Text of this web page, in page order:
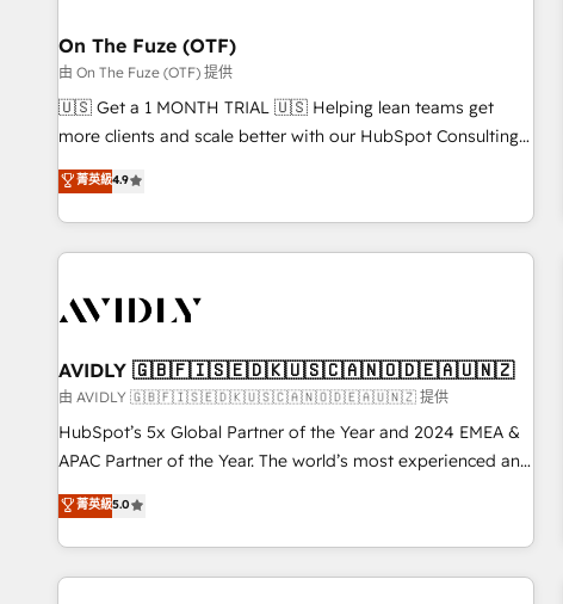
HubSpot Accreditations. AI-Powered RevOps: Breeze AI,
custom AI agents, and high-integrity migrations for total
reporting clarity. Security & Compliance: SOC 2 Type II and
HIPAA attested for enterprise-grade data security. 🏆 Why
Five-Star Reviews
On The Fuze (OTF)
由 On The Fuze (OTF) 提供
🇺🇸 Get a 1 MONTH TRIAL 🇺🇸 Helping lean teams get
more clients and scale better with our HubSpot Consulting
& 'Done For You' Services. 🚀 Who We Work With 🚀 We
help lean, growing companies: - Win more business -
Reduce no-shows - Improve lead & deal conversion rates -
Scale with less headcount ...by using HubSpot's full
busy to learn the ins-and-outs of HubSpot. We give you a
of mapping out AND building your ideal system. + Get best
practices and 'don't know what you don't know'
recommendations to maximize conversions! OTF is an Elite
Partner (top 1% of 6,500+ Partners) and was named 2023
companies to help them scale and close more business, by
using HubSpot (the right way). ⭐️ Here's more info:
菁英級4.9
AVIDLY 🇬🇧🇫🇮🇸🇪🇩🇰🇺🇸🇨🇦🇳🇴🇩🇪🇦🇺🇳🇿
由 AVIDLY 🇬🇧🇫🇮🇸🇪🇩🇰🇺🇸🇨🇦🇳🇴🇩🇪🇦🇺🇳🇿 提供
HubSpot’s 5x Global Partner of the Year and 2024 EMEA &
APAC Partner of the Year. The world’s most experienced and
fully accredited HubSpot Solutions Partner. 🚀 With 2,750+
HubSpot projects delivered and 370+ specialists across
EMEA, APAC and NAM, we de-risk complex CRM
programmes and accelerate ROI across every HubSpot
菁英級5.0